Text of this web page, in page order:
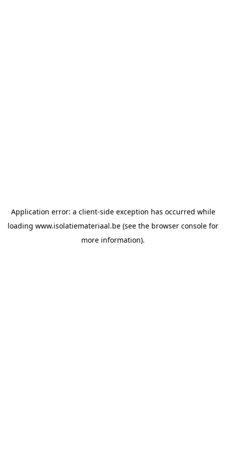
Application error: a client-side exception has occurred while
loading www.isolatiemateriaal.be (see the browser console for
more information).